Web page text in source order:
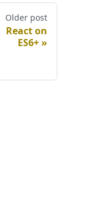
Older post
React on
ES6+